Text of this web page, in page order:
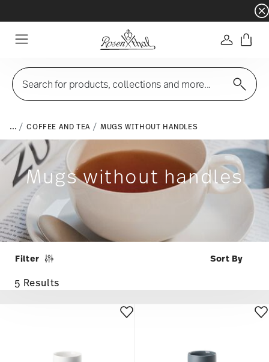
- Free
Login
Search for products, collections and more...
... COFFEE AND TEA MUGS WITHOUT HANDLES
Mugs without handles
Filter
5 Results